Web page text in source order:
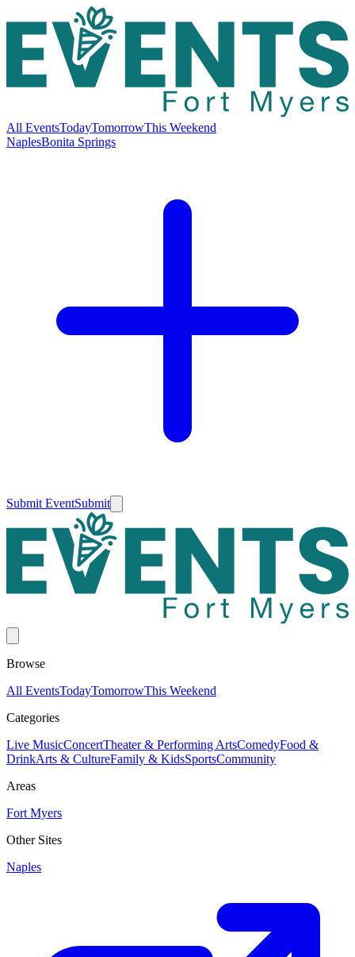
All EventsTodayTomorrowThis Weekend
NaplesBonita Springs
Submit EventSubmit
Browse
All EventsTodayTomorrowThis Weekend
Categories
Live MusicConcertTheater & Performing ArtsComedyFood &
DrinkArts & CultureFamily & KidsSportsCommunity
Areas
Fort Myers
Other Sites
Naples